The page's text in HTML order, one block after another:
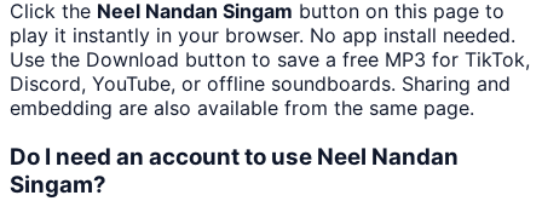
Click the Neel Nandan Singam button on this page to
play it instantly in your browser. No app install needed.
Use the Download button to save a free MP3 for TikTok,
Discord, YouTube, or offline soundboards. Sharing and
embedding are also available from the same page.
Do I need an account to use Neel Nandan
Singam?